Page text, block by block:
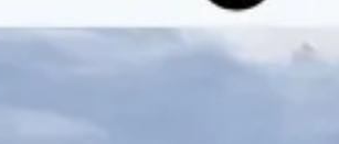
I'll show you how many people in
for an electrician last month, how
are catching, and the few things